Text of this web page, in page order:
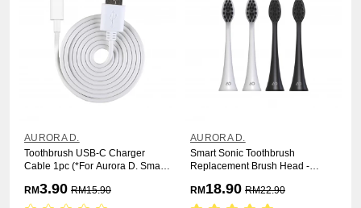
AURORA D.
Toothbrush USB-C Charger
Cable 1pc (*For Aurora D. Smart
RM3.90 RM15.90
AURORA D.
Smart Sonic Toothbrush
Replacement Brush Head -
RM 18.90 RM22.90